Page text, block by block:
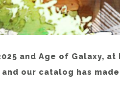
and Age of Galaxy, at
our catalog has